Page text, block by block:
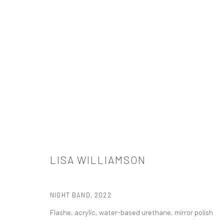
LISA WILLIAMSON
NIGHT BAND, 2022
Flashe, acrylic, water-based urethane, mirror polish